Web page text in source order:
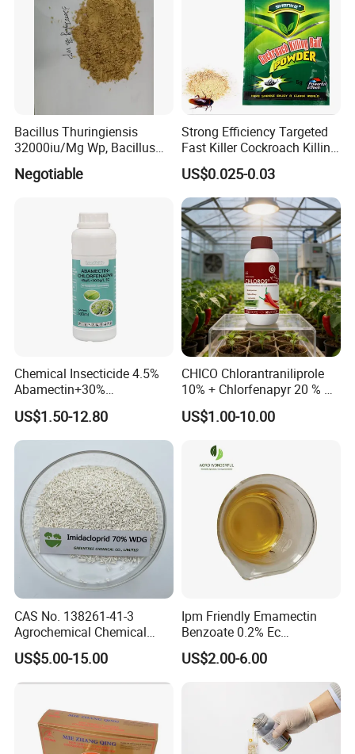
Bacillus Thuringiensis
32000iu/Mg Wp, Bacillus
Thuringiensis 16000/UL Sc
Negotiable
Strong Efficiency Targeted
Fast Killer Cockroach Killing
Powder
US$0.025-0.03
Chemical Insecticide 4.5%
Abamectin+30%
Chlorfenapyr Sc
US$1.50-12.80
CHICO Chlorantraniliprole
10% + Chlorfenapyr 20 % SC
Fast Knockdown, Broad-
Spectrum, Long-Lasting
US$1.00-10.00
CAS No. 138261-41-3
Agrochemical Chemical
Pesticide Insecticide
Imidacloprid 70% Wdg
China Supplier
US$5.00-15.00
Ipm Friendly Emamectin
Benzoate 0.2% Ec
Insecticide for Cotton and
Chili Lepidopteran Pest
US$2.00-6.00